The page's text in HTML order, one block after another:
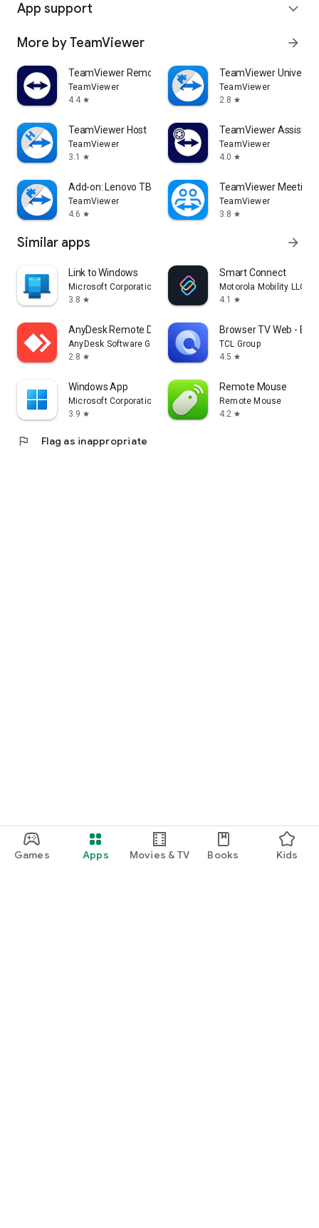
Games Apps Movies & TV Books Kids
App support expand_more
More by TeamViewer arrow_forward
TeamViewer Remote Control
TeamViewer
4.4 star
TeamViewer
TeamViewer
2.8 star
TeamViewer Host
TeamViewer
3.1
star
TeamViewer Assist
TeamViewer
4.0 star
Add-on: Lenovo TB 8505F
TeamViewer
4.6 star
TeamViewer Meeting
TeamViewer
3.8 star
Similar apps arrow_forward
Link to Windows
Microsoft Corporation
3.8 star
Smart Connect
Motorola Mobility LLC.
4.1
star
AnyDesk Remote Desktop
AnyDesk Software GmbH
2.8 star
Browser TV Web -
TCL Group
4.5 star
Windows App
Microsoft Corporation
3.9 star
Remote Mouse
Remote Mouse
4.2 star
flag Flag as inappropriate